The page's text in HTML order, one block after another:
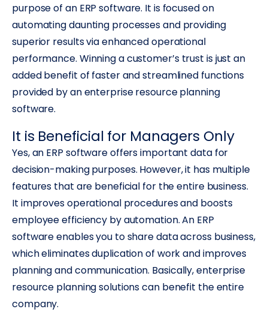
purpose of an ERP software. It is focused on
automating daunting processes and providing
superior results via enhanced operational
performance. Winning a customer’s trust is just an
added benefit of faster and streamlined functions
provided by an enterprise resource planning
software.
It is Beneficial for Managers Only
Yes, an ERP software offers important data for
decision-making purposes. However, it has multiple
features that are beneficial for the entire business.
It improves operational procedures and boosts
employee efficiency by automation. An ERP
software enables you to share data across business,
which eliminates duplication of work and improves
planning and communication. Basically, enterprise
resource planning solutions can benefit the entire
company.